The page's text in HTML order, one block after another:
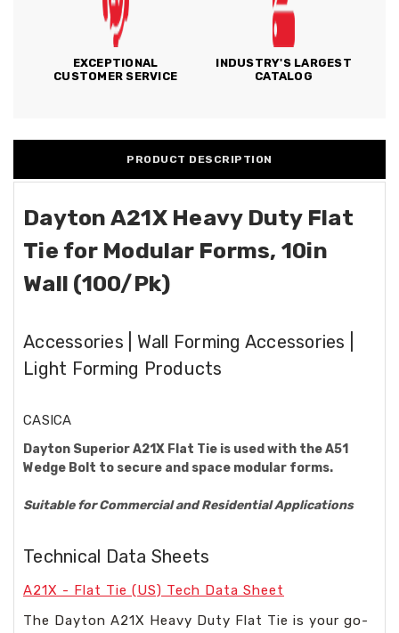
EXCEPTIONAL
CUSTOMER SERVICE
INDUSTRY'S LARGEST
CATALOG
PRODUCT DESCRIPTION
Dayton A21X Heavy Duty Flat
Tie for Modular Forms, 10in
Wall (100/Pk)
Accessories | Wall Forming Accessories |
Light Forming Products
CASICA
Dayton Superior A21X Flat Tie is used with the A51
Wedge Bolt to secure and space modular forms.
Suitable for Commercial and Residential Applications
Technical Data Sheets
A21X - Flat Tie (US) Tech Data Sheet
The Dayton A21X Heavy Duty Flat Tie is your go-